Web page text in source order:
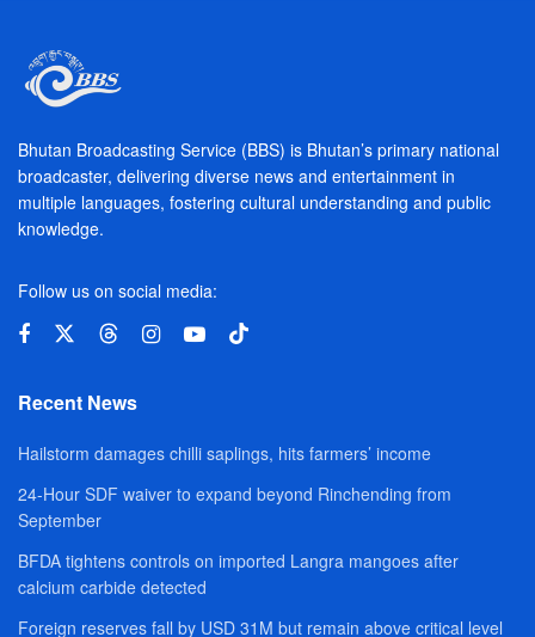
Bhutan Broadcasting Service (BBS) is Bhutan’s primary national
broadcaster, delivering diverse news and entertainment in
multiple languages, fostering cultural understanding and public
knowledge.
Follow us on social media:
Recent News
Hailstorm damages chilli saplings, hits farmers’ income
24-Hour SDF waiver to expand beyond Rinchending from
September
BFDA tightens controls on imported Langra mangoes after
calcium carbide detected
Foreign reserves fall by USD 31M but remain above critical level